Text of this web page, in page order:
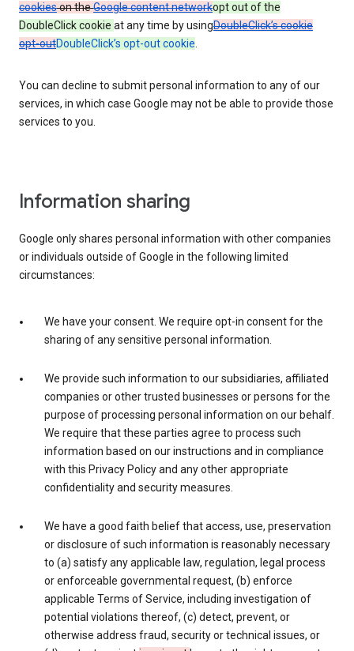
cookieson theGoogle content networkopt out of the
DoubleClick cookie at any time by usingDoubleClick’s cookie
opt-outDoubleClick’s opt-out cookie.
You can decline to submit personal information to any of our
services, in which case Google may not be able to provide those
services to you.
Information sharing
Google only shares personal information with other companies
or individuals outside of Google in the following limited
circumstances:
We have your consent. We require opt-in consent for the
sharing of any sensitive personal information.
We provide such information to our subsidiaries, affiliated
companies or other trusted businesses or persons for the
purpose of processing personal information on our behalf.
We require that these parties agree to process such
information based on our instructions and in compliance
with this Privacy Policy and any other appropriate
confidentiality and security measures.
We have a good faith belief that access, use, preservation
or disclosure of such information is reasonably necessary
to (a) satisfy any applicable law, regulation, legal process
or enforceable governmental request, (b) enforce
applicable Terms of Service, including investigation of
potential violations thereof, (c) detect, prevent, or
otherwise address fraud, security or technical issues, or